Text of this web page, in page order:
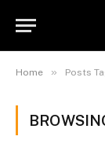
Home » Posts